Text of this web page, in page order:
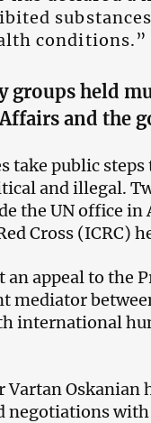
conditions.”
groups held
and the
public steps
and illegal.
the UN office in
Cross (ICRC)
an appeal to the
mediator
international
Oskanian
negotiations